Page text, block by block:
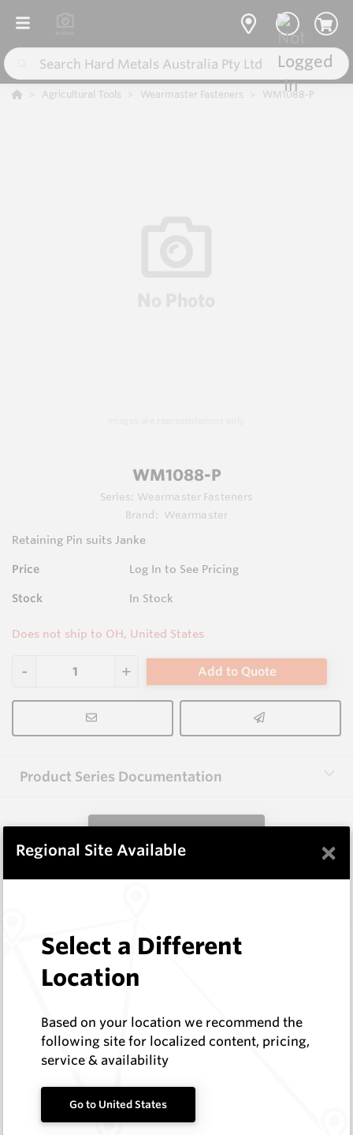
Agricultural Tools Wearmaster Fasteners WM1088-P
WM1088-P
Series: Wearmaster Fasteners
Brand:
Wearmaster
Retaining Pin suits Janke
Price Log In to See Pricing
Stock In Stock
Does not ship to OH, United States
Add to Quote
Product Series Documentation
WM1048-XXP
Wearmaster
In Stock
Point Suits Keech
WM1088
Wearmaster Points for Janke
Regional Site Available ×
Select a Different
Location
Based on your location we recommend the
following site for localized content, pricing,
service & availability
Go to United States